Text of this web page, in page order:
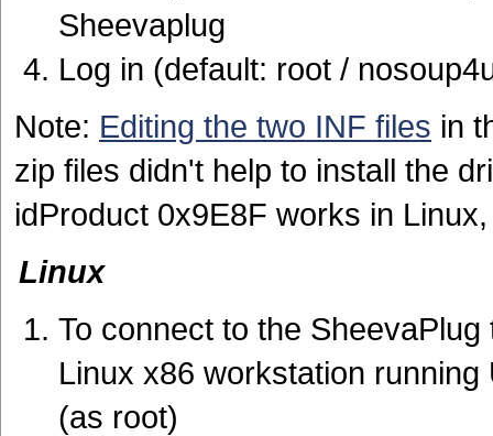
Sheevaplug
Log in (default: root /
Note: Editing the two INF files in
zip files didn't help to install the
idProduct 0x9E8F works in
Linux
To connect to the
Linux x86 workstation
(as root)